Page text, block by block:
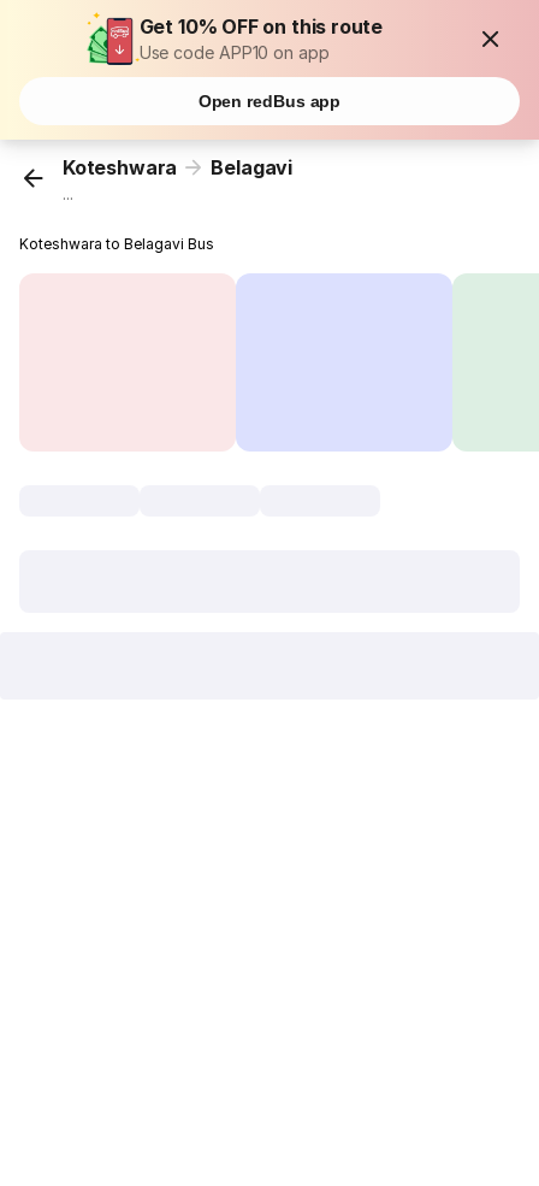
Get 10% OFF on this route
Use code APP10 on app
Open redBus app
Koteshwara Belagavi
...
Koteshwara to Belagavi Bus